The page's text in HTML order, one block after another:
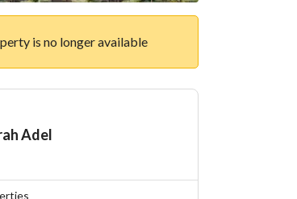
is no longer available
Adel